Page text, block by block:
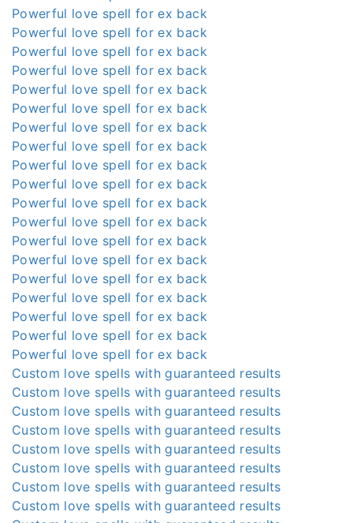
Powerful love spell for ex back
Powerful love spell for ex back
Powerful love spell for ex back
Powerful love spell for ex back
Powerful love spell for ex back
Powerful love spell for ex back
Powerful love spell for ex back
Powerful love spell for ex back
Powerful love spell for ex back
Powerful love spell for ex back
Powerful love spell for ex back
Powerful love spell for ex back
Powerful love spell for ex back
Powerful love spell for ex back
Powerful love spell for ex back
Powerful love spell for ex back
Powerful love spell for ex back
Powerful love spell for ex back
Powerful love spell for ex back
Custom love spells with guaranteed results
Custom love spells with guaranteed results
Custom love spells with guaranteed results
Custom love spells with guaranteed results
Custom love spells with guaranteed results
Custom love spells with guaranteed results
Custom love spells with guaranteed results
Custom love spells with guaranteed results